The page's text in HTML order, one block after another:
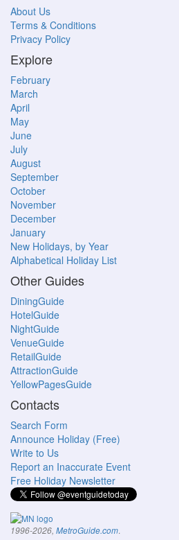
About Us
Terms & Conditions
Privacy Policy
Explore
February
March
April
May
June
July
August
September
October
November
December
January
New Holidays, by Year
Alphabetical Holiday List
Other Guides
DiningGuide
HotelGuide
NightGuide
VenueGuide
RetailGuide
AttractionGuide
YellowPagesGuide
Contacts
Search Form
Announce Holiday (Free)
Write to Us
Report an Inaccurate Event
Free Holiday Newsletter
1996-2026, MetroGuide.com.